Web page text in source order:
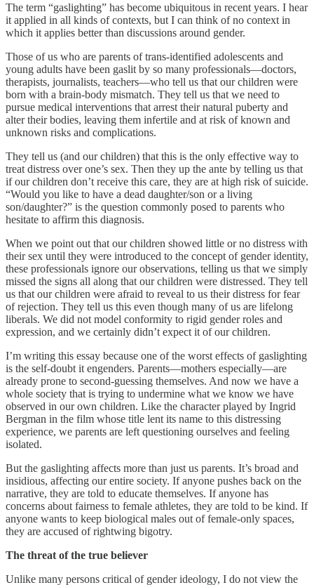
The term “gaslighting” has become ubiquitous in recent years. I hear
it applied in all kinds of contexts, but I can think of no context in
which it applies better than discussions around gender.
Those of us who are parents of trans-identified adolescents and
young adults have been gaslit by so many professionals—doctors,
therapists, journalists, teachers—who tell us that our children were
born with a brain-body mismatch. They tell us that we need to
pursue medical interventions that arrest their natural puberty and
alter their bodies, leaving them infertile and at risk of known and
unknown risks and complications.
They tell us (and our children) that this is the only effective way to
treat distress over one’s sex. Then they up the ante by telling us that
if our children don’t receive this care, they are at high risk of suicide.
“Would you like to have a dead daughter/son or a living
son/daughter?” is the question commonly posed to parents who
hesitate to affirm this diagnosis.
When we point out that our children showed little or no distress with
their sex until they were introduced to the concept of gender identity,
these professionals ignore our observations, telling us that we simply
missed the signs all along that our children were distressed. They tell
us that our children were afraid to reveal to us their distress for fear
of rejection. They tell us this even though many of us are lifelong
liberals. We did not model conformity to rigid gender roles and
expression, and we certainly didn’t expect it of our children.
I’m writing this essay because one of the worst effects of gaslighting
is the self-doubt it engenders. Parents—mothers especially—are
already prone to second-guessing themselves. And now we have a
whole society that is trying to undermine what we know we have
observed in our own children. Like the character played by Ingrid
Bergman in the film whose title lent its name to this distressing
experience, we parents are left questioning ourselves and feeling
isolated.
But the gaslighting affects more than just us parents. It’s broad and
insidious, affecting our entire society. If anyone pushes back on the
narrative, they are told to educate themselves. If anyone has
concerns about fairness to female athletes, they are told to be kind. If
anyone wants to keep biological males out of female-only spaces,
they are accused of rightwing bigotry.
The threat of the true believer
Unlike many persons critical of gender ideology, I do not view the